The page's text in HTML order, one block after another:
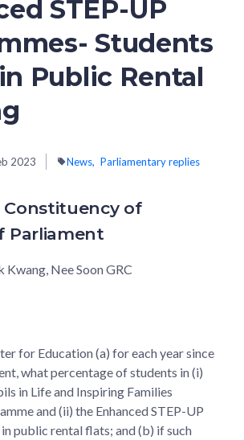
STEP-UP
Students
Public Rental
2023 News Parliamentary replies
Constituency of
Parliament
Nee Soon GRC
for Education (a) for each year since
what percentage of students in (i)
in Life and Inspiring Families
and (ii) the Enhanced STEP-UP
public rental flats; and (b) if such